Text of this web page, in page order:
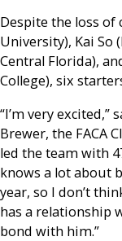
Despite the loss of
University), Kai So
Central Florida),
College), six
“I’m very
Brewer, the FACA
led the team with
knows a lot about
year, so I don’t
has a relationship
bond with him.”